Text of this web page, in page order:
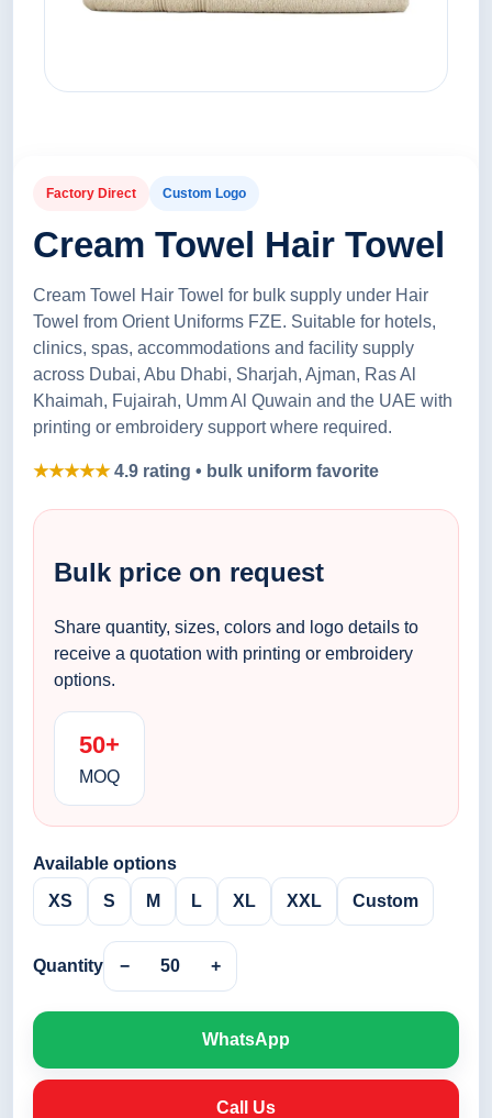
Factory Direct Custom Logo
Cream Towel Hair Towel
Cream Towel Hair Towel for bulk supply under Hair
Towel from Orient Uniforms FZE. Suitable for hotels,
clinics, spas, accommodations and facility supply
across Dubai, Abu Dhabi, Sharjah, Ajman, Ras Al
Khaimah, Fujairah, Umm Al Quwain and the UAE with
printing or embroidery support where required.
★★★★★4.9 rating • bulk uniform favorite
Bulk price on request
Share quantity, sizes, colors and logo details to
receive a quotation with printing or embroidery
options.
50+
MOQ
Available options
XS
S M L XL XXL Custom
Quantity − 50 +
WhatsApp
Call Us